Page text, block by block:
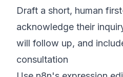
Draft a short, human
acknowledge their
will follow up, and
consultation